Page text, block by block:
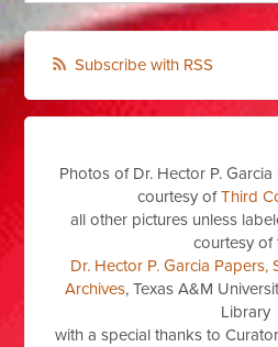
Subscribe with RSS
Photos of Dr. Hector P.
courtesy ofThird
all other pictures unless
courtesy of
Dr. Hector P. Garcia Papers,
Archives, Texas A&M
Library
with a special thanks to